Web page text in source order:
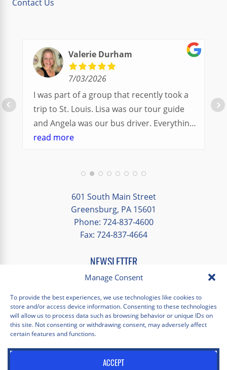
Manage Consent
To provide the best experiences, we use technologies like cookies to
store and/or access device information. Consenting to these technologies
will allow us to process data such as browsing behavior or unique IDs on
this site. Not consenting or withdrawing consent, may adversely affect
certain features and functions.
ACCEPT
Contact Us
Valerie Durham
7/03/2026
I was part of a group that recently took a
trip to St. Louis. Lisa was our tour guide
and Angela was our bus driver. Everything
went so smoothly.
different opportunities to experience the
art and culture of St. Louis.
Our bus driver was terrific- she worked
hard always making sure we got where we
read more
601 South Main Street
Greensburg, PA 15601
Phone: 724-837-4600
Fax: 724-837-4664
NEWSLETTER
" indicates required fields
Facebook
Instagram
X Pinterest
LinkedIn
YouTube
Scholastica Travel © 2026 | All Rights Reserved | Website by